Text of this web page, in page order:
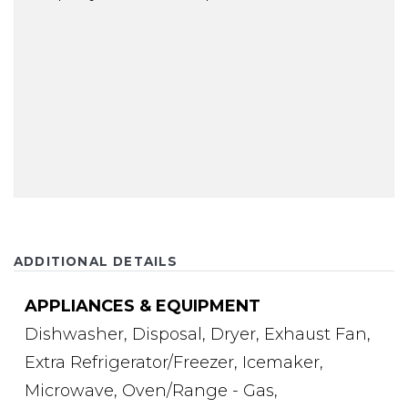
ADDITIONAL DETAILS
APPLIANCES & EQUIPMENT
Dishwasher, Disposal, Dryer, Exhaust Fan,
Extra Refrigerator/Freezer, Icemaker,
Microwave, Oven/Range - Gas,